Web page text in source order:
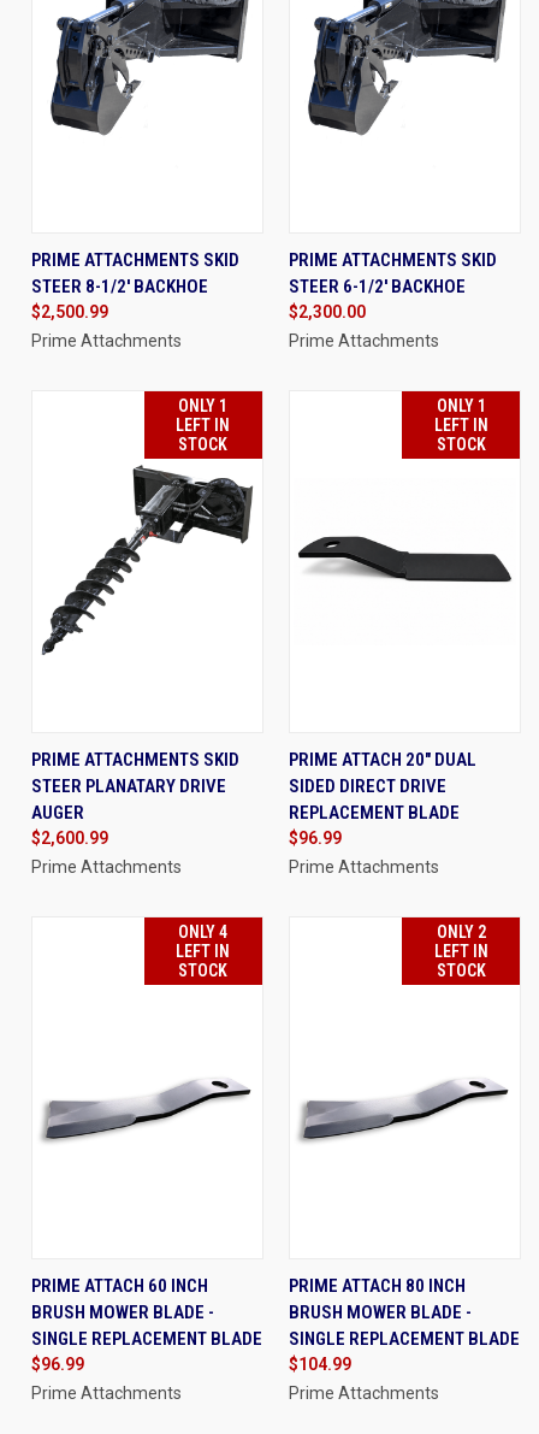
PRIME ATTACHMENTS SKID
STEER 8-1/2' BACKHOE
$2,500.99
Prime Attachments
PRIME ATTACHMENTS SKID
STEER 6-1/2' BACKHOE
$2,300.00
Prime Attachments
ONLY 1
LEFT IN
STOCK
PRIME ATTACHMENTS SKID
STEER PLANATARY DRIVE
AUGER
$2,600.99
Prime Attachments
ONLY 1
LEFT IN
STOCK
PRIME ATTACH 20" DUAL
SIDED DIRECT DRIVE
REPLACEMENT BLADE
$96.99
Prime Attachments
ONLY 4
LEFT IN
STOCK
PRIME ATTACH 60 INCH
BRUSH MOWER BLADE -
SINGLE REPLACEMENT BLADE
$96.99
Prime Attachments
ONLY 2
LEFT IN
STOCK
PRIME ATTACH 80 INCH
BRUSH MOWER BLADE -
SINGLE REPLACEMENT BLADE
$104.99
Prime Attachments